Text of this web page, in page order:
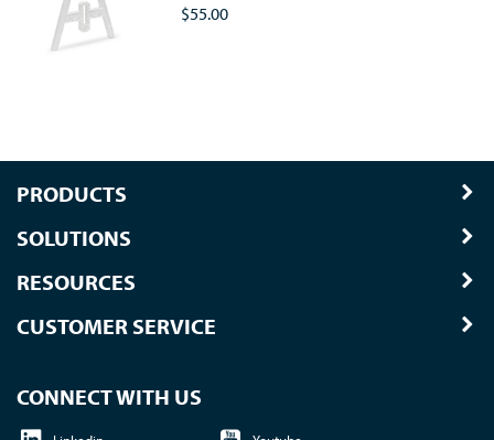
$55.00
PRODUCTS
SOLUTIONS
RESOURCES
CUSTOMER SERVICE
CONNECT WITH US